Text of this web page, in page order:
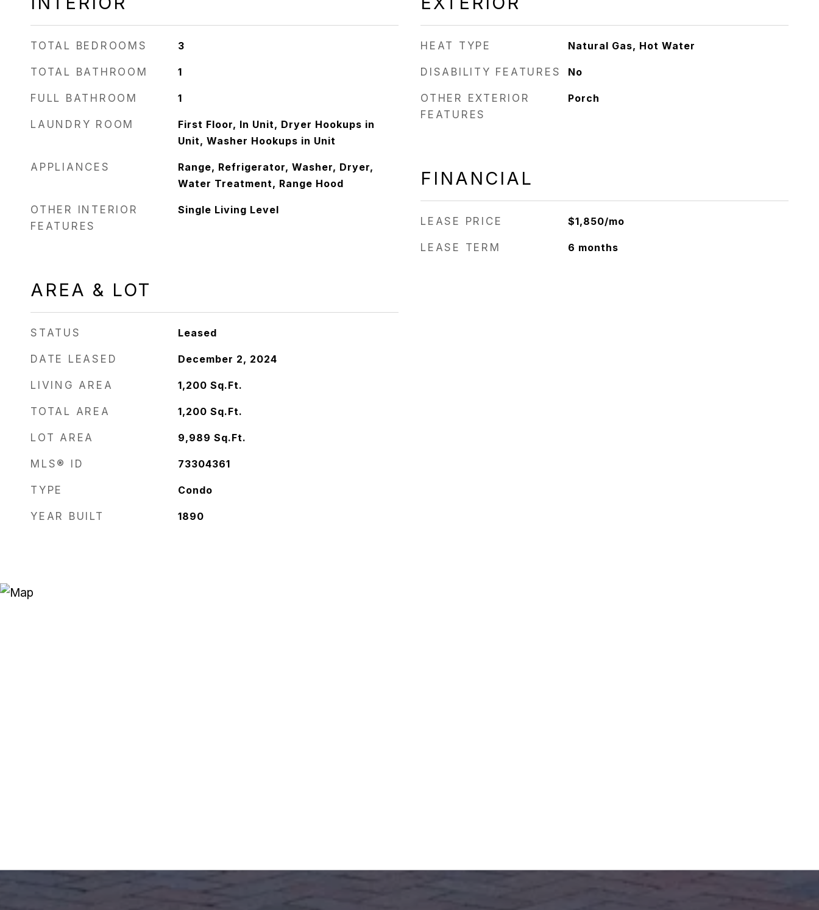
TOTAL BEDROOMS 3
TOTAL BATHROOM 1
FULL BATHROOM 1
LAUNDRY ROOM
First Floor, In Unit, Dryer Hookups in
Unit, Washer Hookups in Unit
APPLIANCES
Range, Refrigerator, Washer, Dryer,
Water Treatment, Range Hood
OTHER INTERIOR
FEATURES
Single Living Level
AREA & LOT
STATUS Leased
DATE LEASED December 2, 2024
LIVING AREA 1,200 Sq.Ft.
TOTAL AREA 1,200 Sq.Ft.
LOT AREA 9,989 Sq.Ft.
MLS® ID 73304361
TYPE Condo
YEAR BUILT 1890
HEAT TYPE Natural Gas, Hot Water
DISABILITY FEATURES No
OTHER EXTERIOR
FEATURES
Porch
FINANCIAL
LEASE PRICE $1,850/mo
LEASE TERM 6 months